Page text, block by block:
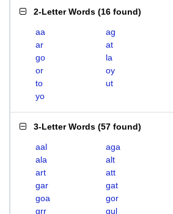
2-Letter Words (16 found)
aa ag
ar
at
go
la
or
oy
to
ut
yo
3-Letter Words (57 found)
aal aga
ala
alt
art
att
gar
gat
goa
gor
grr
gul